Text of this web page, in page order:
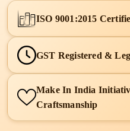
ISO 9001:2015
GST Registered &
Make In India
Craftsmanship